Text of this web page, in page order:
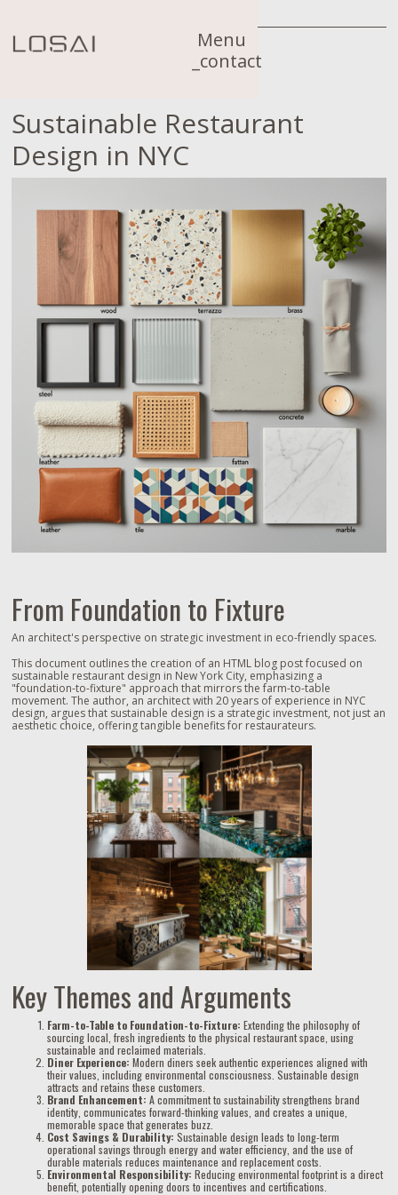
Menu
_contact
Sustainable Restaurant
Design in NYC
From Foundation to Fixture
An architect's perspective on strategic investment in eco-friendly spaces.
This document outlines the creation of an HTML blog post focused on
sustainable restaurant design in New York City, emphasizing a
"foundation-to-fixture" approach that mirrors the farm-to-table
movement. The author, an architect with 20 years of experience in NYC
design, argues that sustainable design is a strategic investment, not just an
aesthetic choice, offering tangible benefits for restaurateurs.
Key Themes and Arguments
Farm-to-Table to Foundation-to-Fixture: Extending the philosophy of
sourcing local, fresh ingredients to the physical restaurant space, using
sustainable and reclaimed materials.
Diner Experience: Modern diners seek authentic experiences aligned with
their values, including environmental consciousness. Sustainable design
attracts and retains these customers.
Brand Enhancement: A commitment to sustainability strengthens brand
identity, communicates forward-thinking values, and creates a unique,
memorable space that generates buzz.
Cost Savings & Durability: Sustainable design leads to long-term
operational savings through energy and water efficiency, and the use of
durable materials reduces maintenance and replacement costs.
Environmental Responsibility: Reducing environmental footprint is a direct
benefit, potentially opening doors to incentives and certifications.